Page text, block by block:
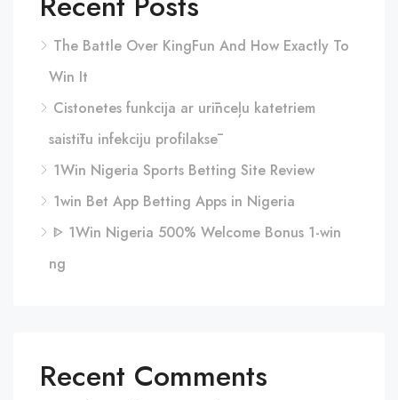
The Battle Over KingFun And How Exactly To
Win It
Cistonetes funkcija ar urīnceļu katetriem
saistītu infekciju profilaksē
1Win Nigeria Sports Betting Site Review
1win Bet App Betting Apps in Nigeria
ᐈ 1Win Nigeria 500% Welcome Bonus 1-win
ng
Recent Comments